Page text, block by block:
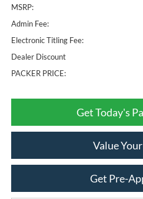
MSRP:
Admin Fee:
Electronic Titling Fee:
Dealer Discount
PACKER PRICE:
Get Today's
Value
Get Pre-